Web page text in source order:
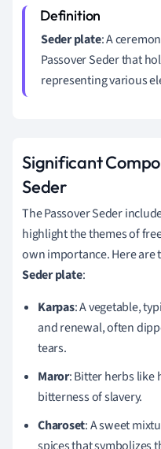
Seder plate: A
Passover Seder that
representing various
Significant
Seder
The Passover Seder
highlight the themes of
own importance. Here
Seder plate:
Karpas: A vegetable,
and renewal, often
tears.
Maror: Bitter herbs like
bitterness of slavery.
Charoset: A sweet
spices that symbolizes